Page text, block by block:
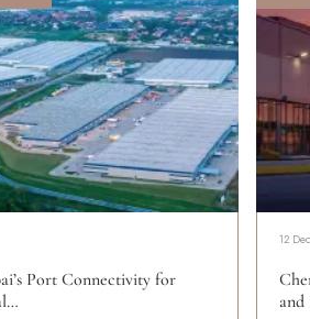
Port Connectivity for
12